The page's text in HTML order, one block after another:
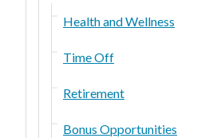
Health and Wellness
Time Off
Retirement
Bonus Opportunities